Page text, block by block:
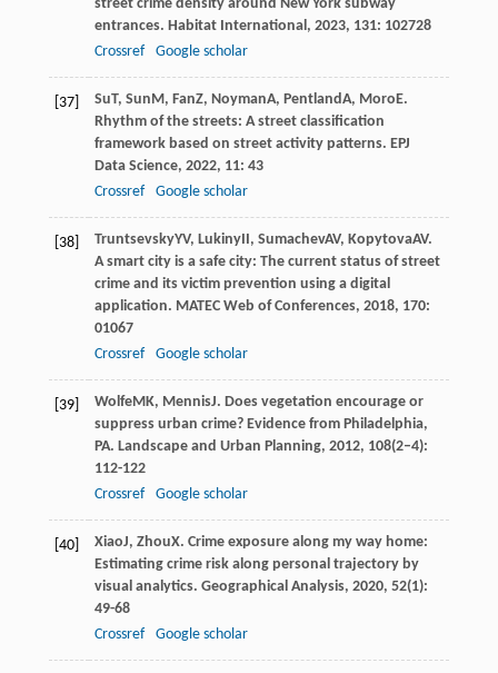
street crime density around New York subway
entrances. Habitat International, 2023, 131: 102728
Crossref
Google scholar
[37] SuT, SunM, FanZ, NoymanA, PentlandA, MoroE.
Rhythm of the streets: A street classification
framework based on street activity patterns. EPJ
Data Science, 2022, 11: 43
Crossref
Google scholar
[38] TruntsevskyYV, LukinyII, SumachevAV, KopytovaAV.
A smart city is a safe city: The current status of street
crime and its victim prevention using a digital
application. MATEC Web of Conferences, 2018, 170:
01067
Crossref
Google scholar
[39] WolfeMK, MennisJ. Does vegetation encourage or
suppress urban crime? Evidence from Philadelphia,
PA. Landscape and Urban Planning, 2012, 108(2–4):
112-122
Crossref
Google scholar
[40] XiaoJ, ZhouX. Crime exposure along my way home:
Estimating crime risk along personal trajectory by
visual analytics. Geographical Analysis, 2020, 52(1):
49-68
Crossref
Google scholar